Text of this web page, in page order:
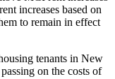
increases based on
to remain in effect
tenants in New
on the costs of